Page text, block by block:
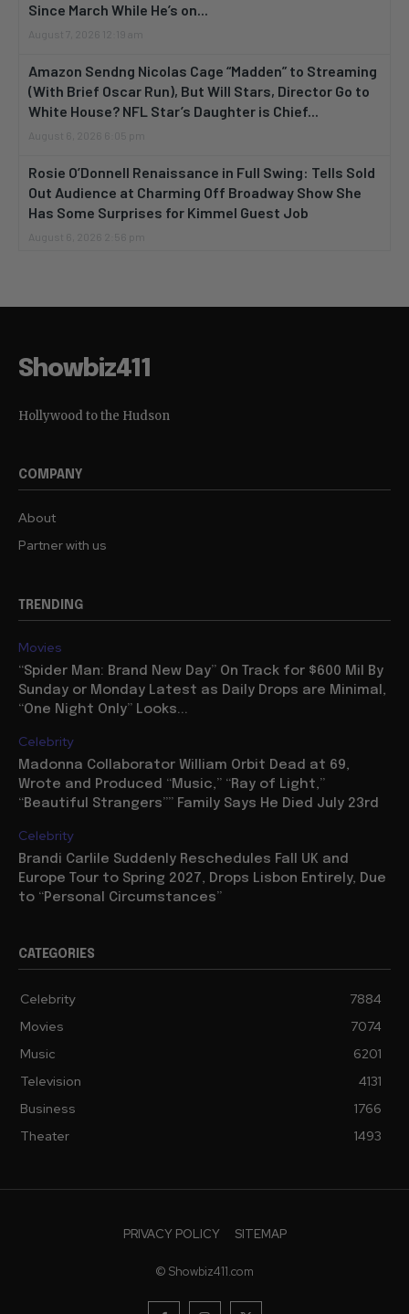
Since March While He’s on...
August 7, 2026 12:19 am
Amazon Sendng Nicolas Cage “Madden” to Streaming
(With Brief Oscar Run), But Will Stars, Director Go to
White House? NFL Star’s Daughter is Chief...
August 6, 2026 6:05 pm
Rosie O’Donnell Renaissance in Full Swing: Tells Sold
Out Audience at Charming Off Broadway Show She
Has Some Surprises for Kimmel Guest Job
August 6, 2026 2:56 pm
Showbiz411
Hollywood to the Hudson
COMPANY
About
Partner with us
TRENDING
Movies
“Spider Man: Brand New Day” On Track for $600 Mil By
Sunday or Monday Latest as Daily Drops are Minimal,
“One Night Only” Looks...
Celebrity
Madonna Collaborator William Orbit Dead at 69,
Wrote and Produced “Music,” “Ray of Light,”
“Beautiful Strangers”” Family Says He Died July 23rd
Celebrity
Brandi Carlile Suddenly Reschedules Fall UK and
Europe Tour to Spring 2027, Drops Lisbon Entirely, Due
to “Personal Circumstances”
CATEGORIES
Celebrity
7884
Movies
7074
Music
6201
Television
4131
Business
1766
Theater
1493
PRIVACY POLICY SITEMAP
© Showbiz411.com